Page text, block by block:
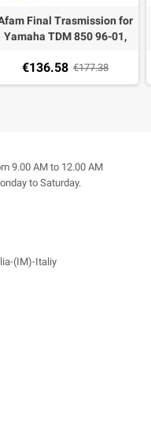
Final Trasmission for
Yamaha TDM 850 96-01,
Sprocket 16 teeth + steel
rear sprocket 43 teeth
€136.58 €177.38
9.00 AM to 12.00 AM
to Saturday.
(IM)-Italiy